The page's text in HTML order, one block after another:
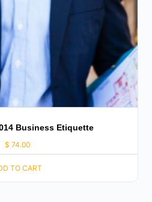
Business Etiquette
$ 74.00
TO CART